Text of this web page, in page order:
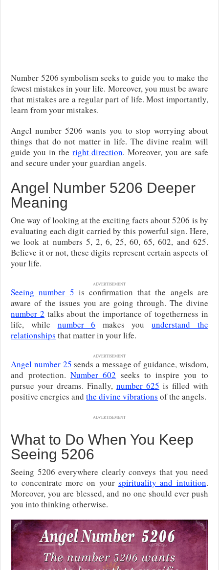
Number 5206 symbolism seeks to guide you to make the
fewest mistakes in your life. Moreover, you must be aware
that mistakes are a regular part of life. Most importantly,
learn from your mistakes.
Angel number 5206 wants you to stop worrying about
things that do not matter in life. The divine realm will
guide you in the right direction. Moreover, you are safe
and secure under your guardian angels.
Angel Number 5206 Deeper
Meaning
One way of looking at the exciting facts about 5206 is by
evaluating each digit carried by this powerful sign. Here,
we look at numbers 5, 2, 6, 25, 60, 65, 602, and 625.
Believe it or not, these digits represent certain aspects of
your life.
ADVERTISEMENT
Seeing number 5 is confirmation that the angels are
aware of the issues you are going through. The divine
number 2 talks about the importance of togetherness in
life, while number 6 makes youunderstand the
relationships that matter in your life.
ADVERTISEMENT
Angel number 25 sends a message of guidance, wisdom,
and protection. Number 602 seeks to inspire you to
pursue your dreams. Finally, number 625 is filled with
positive energies andthe divine vibrations of the angels.
ADVERTISEMENT
What to Do When You Keep
Seeing 5206
Seeing 5206 everywhere clearly conveys that you need
to concentrate more on yourspirituality and intuition.
Moreover, you are blessed, and no one should ever push
you into thinking otherwise.